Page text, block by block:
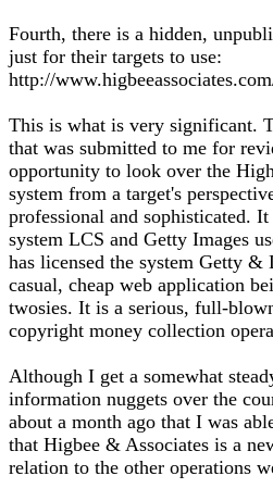
Fourth, there is a hidden,
just for their targets to use:
http://
This is what is very significant.
that was submitted to me for
opportunity to look over the
system from a target's
professional and sophisticated.
system LCS and Getty Images
has licensed the system Getty
casual, cheap web application
twosies. It is a serious, full-
copyright money collection
Although I get a somewhat
information nuggets over the
about a month ago that I was
that Higbee & Associates is a
relation to the other operations